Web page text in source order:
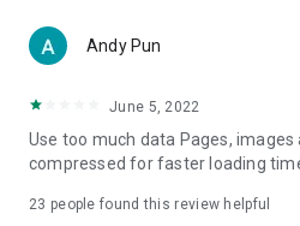
Women's Section – Beauty editors
cosmetics and skincare products,
(Hong Kong dramas, Japanese
American dramas, new Netflix
trending topics in the city.
Andy Pun
June 5, 2022
Use too much data Pages,
compressed for faster loading
23 people found this review helpful